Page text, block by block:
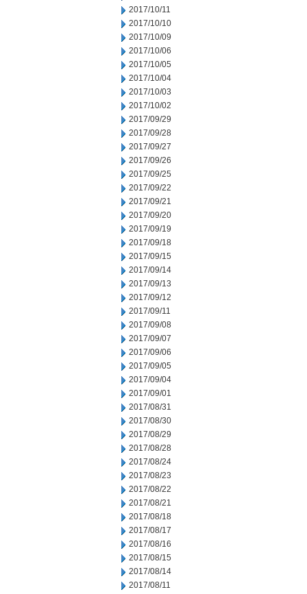
2017/10/11
2017/10/10
2017/10/09
2017/10/06
2017/10/05
2017/10/04
2017/10/03
2017/10/02
2017/09/29
2017/09/28
2017/09/27
2017/09/26
2017/09/25
2017/09/22
2017/09/21
2017/09/20
2017/09/19
2017/09/18
2017/09/15
2017/09/14
2017/09/13
2017/09/12
2017/09/11
2017/09/08
2017/09/07
2017/09/06
2017/09/05
2017/09/04
2017/09/01
2017/08/31
2017/08/30
2017/08/29
2017/08/28
2017/08/24
2017/08/23
2017/08/22
2017/08/21
2017/08/18
2017/08/17
2017/08/16
2017/08/15
2017/08/14
2017/08/11